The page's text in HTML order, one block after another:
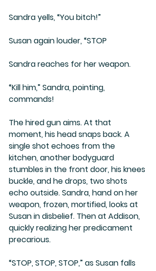
Sandra yells, “You bitch!”
Susan again louder, “STOP
Sandra reaches for her weapon.
“Kill him,” Sandra, pointing,
commands!
The hired gun aims. At that
moment, his head snaps back. A
single shot echoes from the
kitchen, another bodyguard
stumbles in the front door, his knees
buckle, and he drops, two shots
echo outside. Sandra, hand on her
weapon, frozen, mortified, looks at
Susan in disbelief. Then at Addison,
quickly realizing her predicament
precarious.
“STOP, STOP, STOP,” as Susan falls